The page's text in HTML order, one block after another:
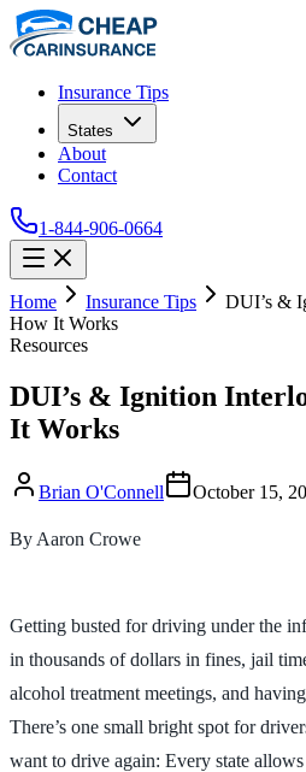
Insurance Tips
States
About
Contact
1-844-906-0664
Home Insurance Tips
DUI’s &
How It Works
Resources
DUI’s & Ignition
It Works
Brian O'Connell October 15,
By Aaron Crowe
Getting busted for driving under the
in thousands of dollars in fines, jail
alcohol treatment meetings, and
There’s one small bright spot for
want to drive again: Every state